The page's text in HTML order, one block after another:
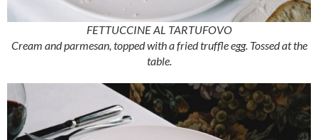
FETTUCCINE AL TARTUFOVO
Cream and parmesan, topped with a fried truffle egg. Tossed at the
table.